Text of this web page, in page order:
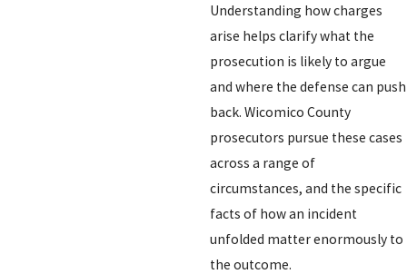
Understanding how charges
arise helps clarify what the
prosecution is likely to argue
and where the defense can push
back. Wicomico County
prosecutors pursue these cases
across a range of
circumstances, and the specific
facts of how an incident
unfolded matter enormously to
the outcome.